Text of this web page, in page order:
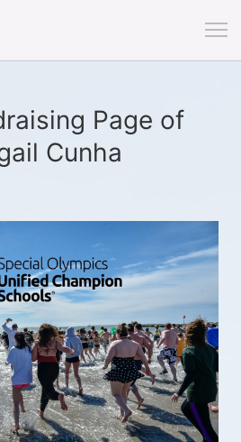
Page of
Cunha